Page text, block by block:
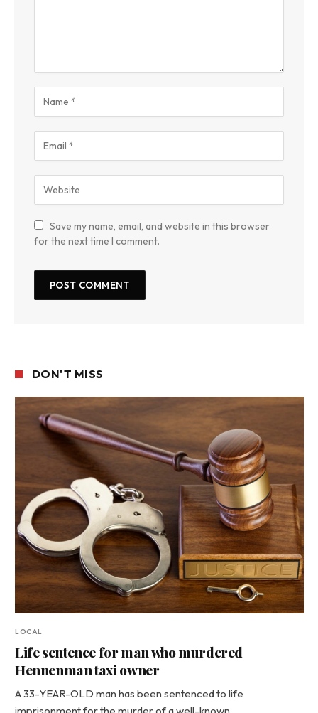
Save my name, email, and website in this browser
for the next time I comment.
DON'T MISS
LOCAL
Life sentence for man who murdered
Hennenman taxi owner
A 33-YEAR-OLD man has been sentenced to life